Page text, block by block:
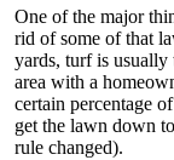
One of the major
rid of some of that
yards, turf is
area with a
certain percentage
get the lawn down
rule changed).